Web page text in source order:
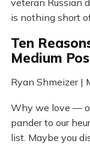
is nothing short
Ten
Medium
Ryan Shmeizer |
Why we love —
pander to our
list. Maybe you